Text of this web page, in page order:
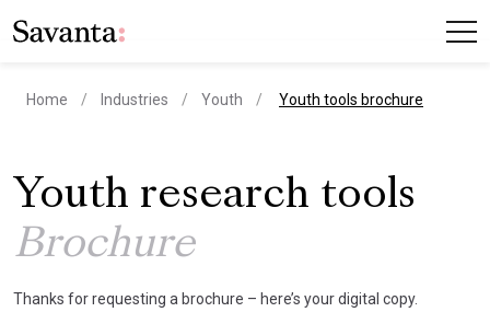
Home Industries Youth current page
Youth tools brochure
Youth research tools
Brochure
Thanks for requesting a brochure – here’s your digital copy.